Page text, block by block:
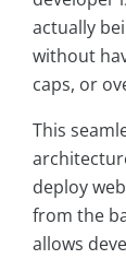
actually
without
caps, or
This
deploy
from the
allows